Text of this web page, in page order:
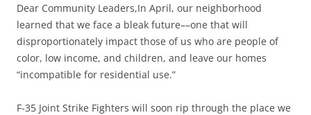
Dear Community Leaders,In April, our neighborhood
learned that we face a bleak future––one that will
disproportionately impact those of us who are people of
color, low income, and children, and leave our homes
“incompatible for residential use.”
F-35 Joint Strike Fighters will soon rip through the place we